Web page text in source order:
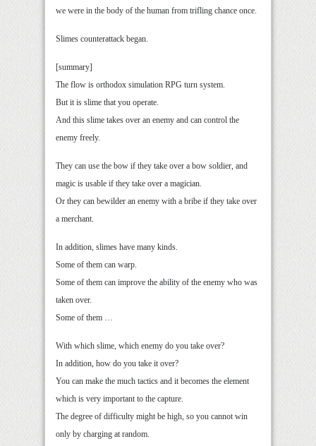
we were in the body of the human from trifling chance once.
Slimes counterattack began.
[summary]
The flow is orthodox simulation RPG turn system.
But it is slime that you operate.
And this slime takes over an enemy and can control the
enemy freely.
They can use the bow if they take over a bow soldier, and
magic is usable if they take over a magician.
Or they can bewilder an enemy with a bribe if they take over
a merchant.
In addition, slimes have many kinds.
Some of them can warp.
Some of them can improve the ability of the enemy who was
taken over.
Some of them …
With which slime, which enemy do you take over?
In addition, how do you take it over?
You can make the much tactics and it becomes the element
which is very important to the capture.
The degree of difficulty might be high, so you cannot win
only by charging at random.